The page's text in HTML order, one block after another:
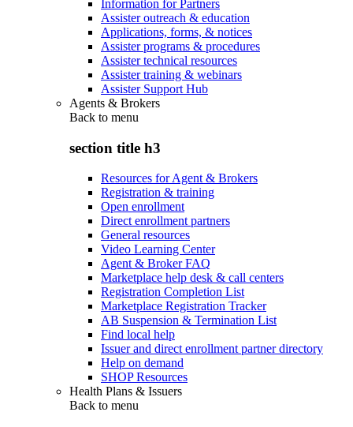
Information for Partners
Assister outreach & education
Applications, forms, & notices
Assister programs & procedures
Assister technical resources
Assister training & webinars
Assister Support Hub
Agents & Brokers
Back to menu
section title h3
Resources for Agent & Brokers
Registration & training
Open enrollment
Direct enrollment partners
General resources
Video Learning Center
Agent & Broker FAQ
Marketplace help desk & call centers
Registration Completion List
Marketplace Registration Tracker
AB Suspension & Termination List
Find local help
Issuer and direct enrollment partner directory
Help on demand
SHOP Resources
Health Plans & Issuers
Back to menu